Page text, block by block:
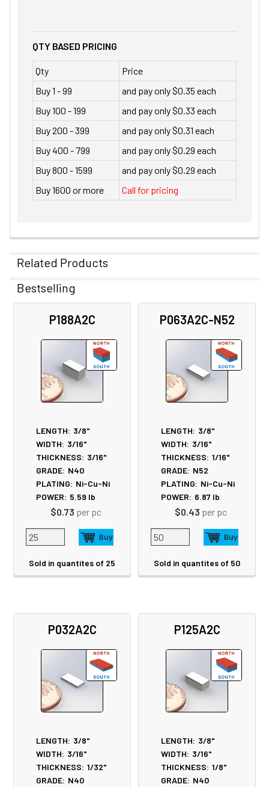
QTY BASED PRICING
Qty
Price
Buy 1 - 99
and pay only $0.35 each
Buy 100 - 199
and pay only $0.33 each
Buy 200 - 399
and pay only $0.31 each
Buy 400 - 799
and pay only $0.29 each
Buy 800 - 1599
and pay only $0.29 each
Buy 1600 or more
Call for pricing
Related Products
Related
Products
Bestselling
P188A2C
LENGTH: 3/8"
WIDTH: 3/16"
THICKNESS: 3/16"
GRADE: N40
PLATING: Ni-Cu-Ni
POWER: 5.59 lb
$0.73 per pc
Sold in quantites of 25
P063A2C-N52
LENGTH: 3/8"
WIDTH: 3/16"
THICKNESS: 1/16"
GRADE: N52
PLATING: Ni-Cu-Ni
POWER: 6.87lb
$0.43 per pc
Sold in quantites of 50
P032A2C
LENGTH: 3/8"
WIDTH: 3/16"
THICKNESS: 1/32"
GRADE: N40
P125A2C
LENGTH: 3/8"
WIDTH: 3/16"
THICKNESS: 1/8"
GRADE: N40